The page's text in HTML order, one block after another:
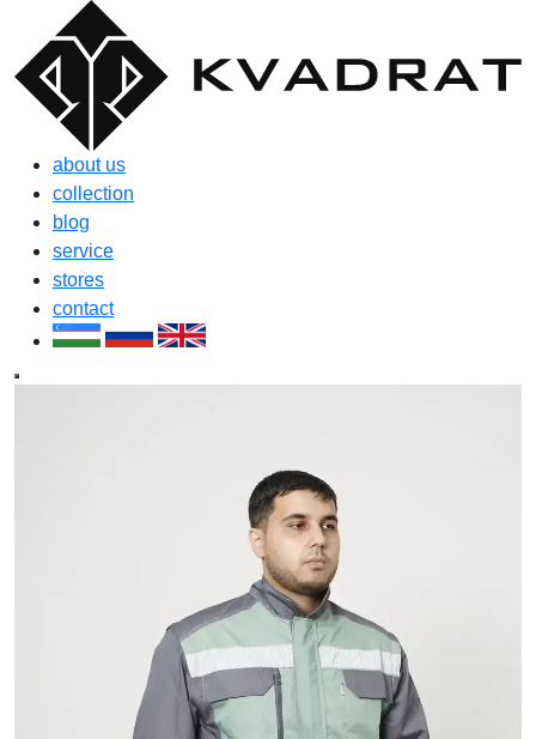
about us
collection
blog
service
stores
contact